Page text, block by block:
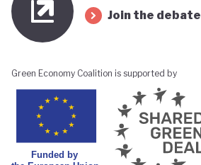
Join the debate
Green Economy Coalition is supported by